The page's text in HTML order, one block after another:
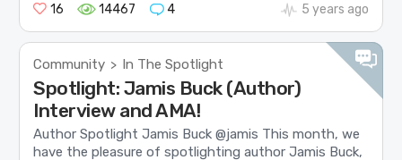
16
14467 4 5 years ago
Community > In The Spotlight
Spotlight: Jamis Buck (Author)
Interview and AMA!
Author Spotlight Jamis Buck @jamis This month, we
have the pleasure of spotlighting author Jamis Buck,